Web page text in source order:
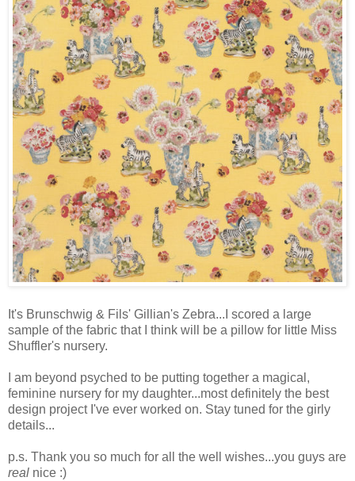
It's Brunschwig & Fils' Gillian's Zebra...I scored a large
sample of the fabric that I think will be a pillow for little Miss
Shuffler's nursery.
I am beyond psyched to be putting together a magical,
feminine nursery for my daughter...most definitely the best
design project I've ever worked on. Stay tuned for the girly
details...
p.s. Thank you so much for all the well wishes...you guys are
real nice :)